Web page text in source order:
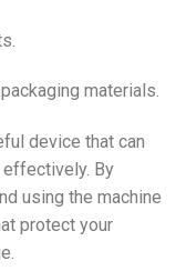
materials.
device that can
effectively. By
using the machine
protect your